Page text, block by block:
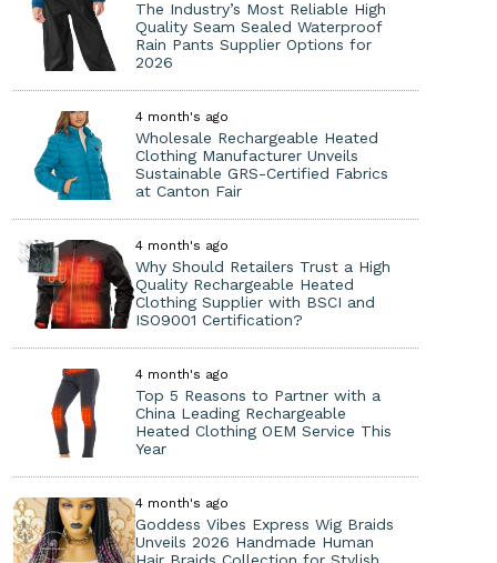
The Industry’s Most Reliable High
Quality Seam Sealed Waterproof
Rain Pants Supplier Options for
2026
4 month's ago
Wholesale Rechargeable Heated
Clothing Manufacturer Unveils
Sustainable GRS-Certified Fabrics
at Canton Fair
4 month's ago
Why Should Retailers Trust a High
Quality Rechargeable Heated
Clothing Supplier with BSCI and
ISO9001 Certification?
4 month's ago
Top 5 Reasons to Partner with a
China Leading Rechargeable
Heated Clothing OEM Service This
Year
4 month's ago
Goddess Vibes Express Wig Braids
Unveils 2026 Handmade Human